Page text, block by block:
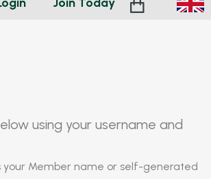
using your username and
your Member name or self-generated